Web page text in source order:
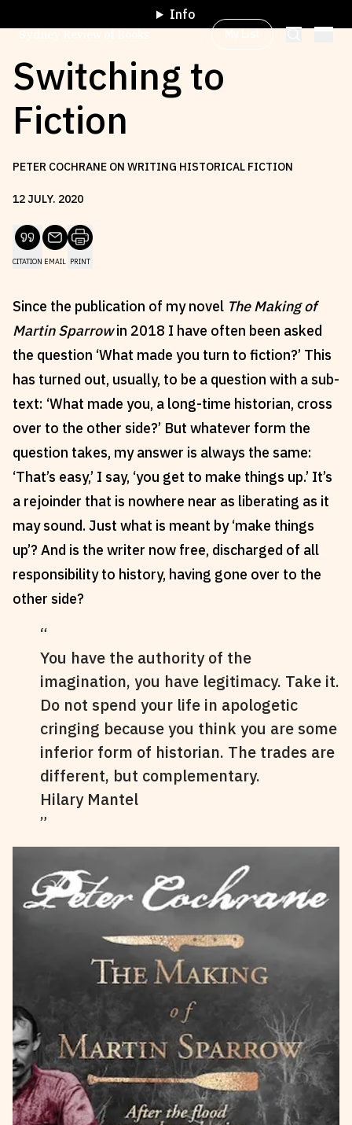
Browse by
Browse byTopic
Read
Reviews
Essays
Interviews
Our Books and Research
Stay Updated
News & Events
Fellowships
Internships
Parramatta Laureateship
Community
About SRB
Write for SRB
Partners
Newsletter
The Circular
Info
Switching to
Fiction
PETER COCHRANE ON WRITING HISTORICAL FICTION
12JULY. 2020
CITATION EMAIL PRINT
Since the publication of my novel The Making of
Martin Sparrowin 2018 I have often been asked
the question ‘What made you turn to fiction?’ This
has turned out, usually, to be a question with a sub-
text: ‘What made you, a long-time historian, cross
over to the other side?’ But whatever form the
question takes, my answer is always the same:
‘That’s easy,’ I say, ‘you get to make things up.’ It’s
a rejoinder that is nowhere near as liberating as it
may sound. Just what is meant by ‘make things
up’? And is the writer now free, discharged of all
responsibility to history, having gone over to the
other side?
You have the authority of the
imagination, you have legitimacy. Take it.
Do not spend your life in apologetic
cringing because you think you are some
inferior form of historian. The trades are
different, but complementary.
Hilary Mantel